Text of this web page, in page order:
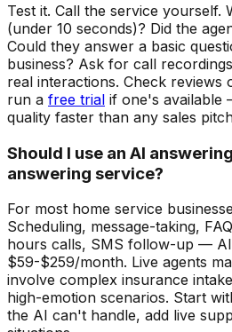
Test it. Call the service yourself.
(under 10 seconds)? Did the
Could they answer a basic
business? Ask for call
real interactions. Check reviews
run a free trial if one's available
quality faster than any sales
Should I use an AI
answering service?
For most home service
Scheduling, message-taking,
hours calls, SMS follow-up —
$59-$259/month. Live agents
involve complex insurance
high-emotion scenarios. Start
the AI can't handle, add live